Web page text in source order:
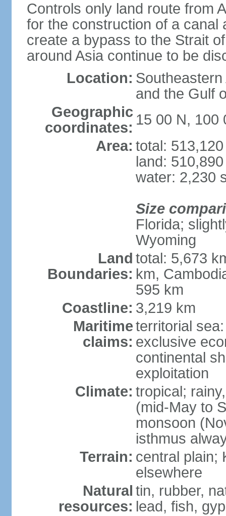
Controls only land route from
for the construction of a canal
create a bypass to the Strait
around Asia continue to be
Location:
and the Gulf
Geographic
coordinates: 15 00 N, 100
Area: total:
land:
water: 2,230
Size
Florida;
Wyoming
Land
Boundaries:
total: 5,673
km,
595 km
Coastline: 3,219 km
Maritime
claims:
territorial
exclusive
continental
exploitation
Climate: tropical;
(mid-May to
monsoon
isthmus
Terrain: central plain;
elsewhere
Natural
resources:
tin, rubber,
lead, fish,